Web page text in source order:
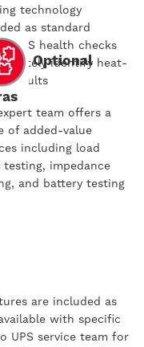
technology
as standard
UPS health checks
identify heat-
faults
Optional
team offers a
of added-value
including load
testing, impedance
and battery testing
are included as
with specific
UPS service team for